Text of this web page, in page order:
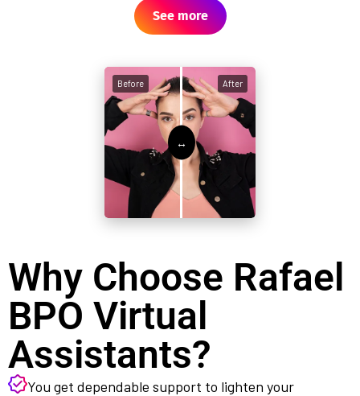
See more
Before After
Why Choose Rafael
BPO Virtual
Assistants?
You get dependable support to lighten your